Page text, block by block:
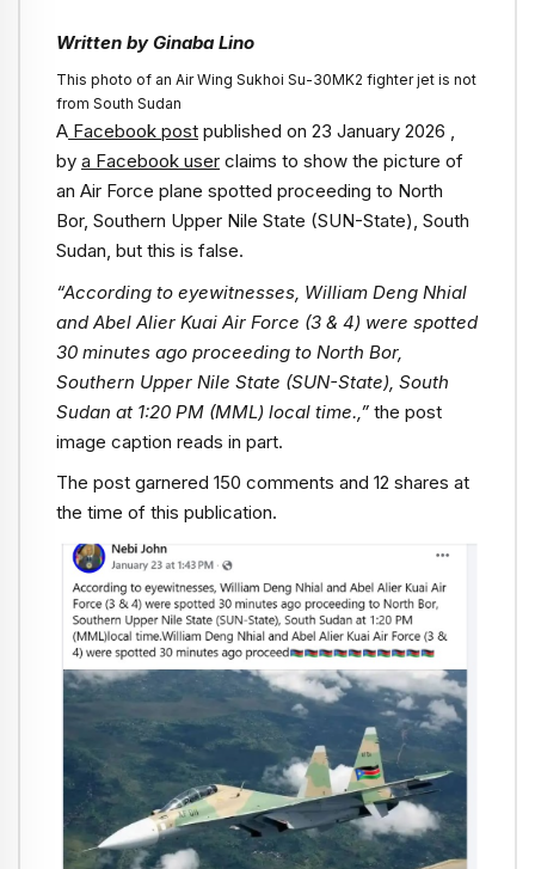
Written by Ginaba Lino
This photo of an Air Wing Sukhoi Su-30MK2 fighter jet is not
from South Sudan
A Facebook post published on 23 January 2026 ,
by a Facebook user claims to show the picture of
an Air Force plane spotted proceeding to North
Bor, Southern Upper Nile State (SUN-State), South
Sudan, but this is false.
“According to eyewitnesses, William Deng Nhial
and Abel Alier Kuai Air Force (3 & 4) were spotted
30 minutes ago proceeding to North Bor,
Southern Upper Nile State (SUN-State), South
Sudan at 1:20 PM (MML) local time.,” the post
image caption reads in part.
The post garnered 150 comments and 12 shares at
the time of this publication.